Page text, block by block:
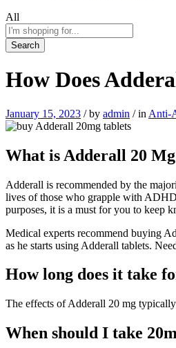
All
Search
How Does
January 15, 2023 /by admin /in Anti-
What is Adderall 20
Adderall is recommended by the
lives of those who grapple with
purposes, it is a must for you to keep
Medical experts recommend buying
as he starts using Adderall tablets.
How long does it take
The effects of Adderall 20 mg
When should I take